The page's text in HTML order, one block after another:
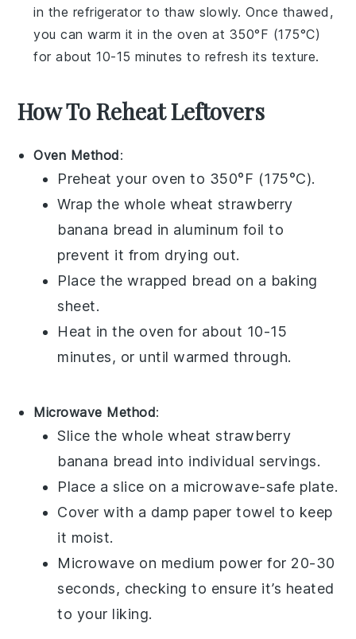
in the refrigerator to thaw slowly. Once thawed,
you can warm it in the oven at 350°F (175°C)
for about 10-15 minutes to refresh its texture.
How To Reheat Leftovers
Oven Method:
Preheat your oven to 350°F (175°C).
Wrap the whole wheat strawberry
banana bread in aluminum foil to
prevent it from drying out.
Place the wrapped bread on a baking
sheet.
Heat in the oven for about 10-15
minutes, or until warmed through.
Microwave Method:
Slice thewhole wheat strawberry
banana bread into individual servings.
Place a slice on a microwave-safe plate.
Cover with a damp paper towel to keep
it moist.
Microwave on medium power for 20-30
seconds, checking to ensure it’s heated
to your liking.